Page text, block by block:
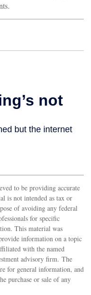
to be providing accurate
is not intended as tax or
of avoiding any federal
for specific
This material was
information on a topic
with the named
advisory firm. The
for general information, and
purchase or sale of any